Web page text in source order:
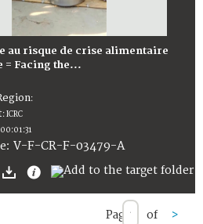
au risque de crise alimentaire
= Facing the...
:
:ICRC
00:01:31
: V-F-CR-F-03479-A
Page of >